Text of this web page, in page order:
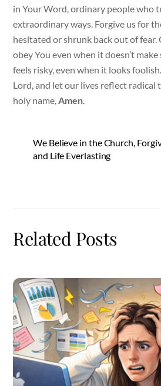
in Your Word, ordinary people who
extraordinary ways. Forgive us for
hesitated or shrunk back out of fear.
obey You even when it doesn’t
feels risky, even when it looks
Lord, and let our lives reflect radical
holy name,Amen.
We Believe in the Church,
and Life Everlasting
Related Posts